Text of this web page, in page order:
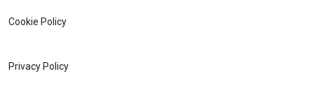
Cookie Policy
Privacy Policy